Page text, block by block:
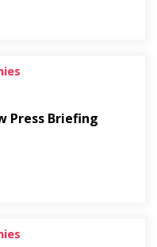
Press Briefing